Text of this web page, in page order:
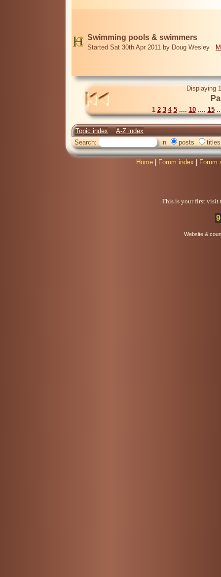
Swimming pools & swimmers
Started Sat 30th Apr 2011 by Doug Wesley
Displaying
1 2 3 4 5.... 10.... 15
Topic index
A-Z index
Search:
in posts titles
Home Forum index Forum
This is your first visit
Website &